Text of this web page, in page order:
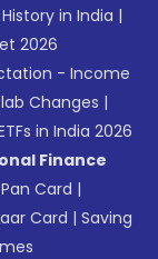
in India |
2026
- Income
Changes |
in India 2026
Finance
Pan Card |
Card |Saving